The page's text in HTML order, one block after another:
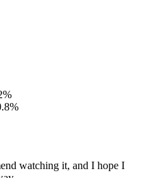
watching it, and I hope I